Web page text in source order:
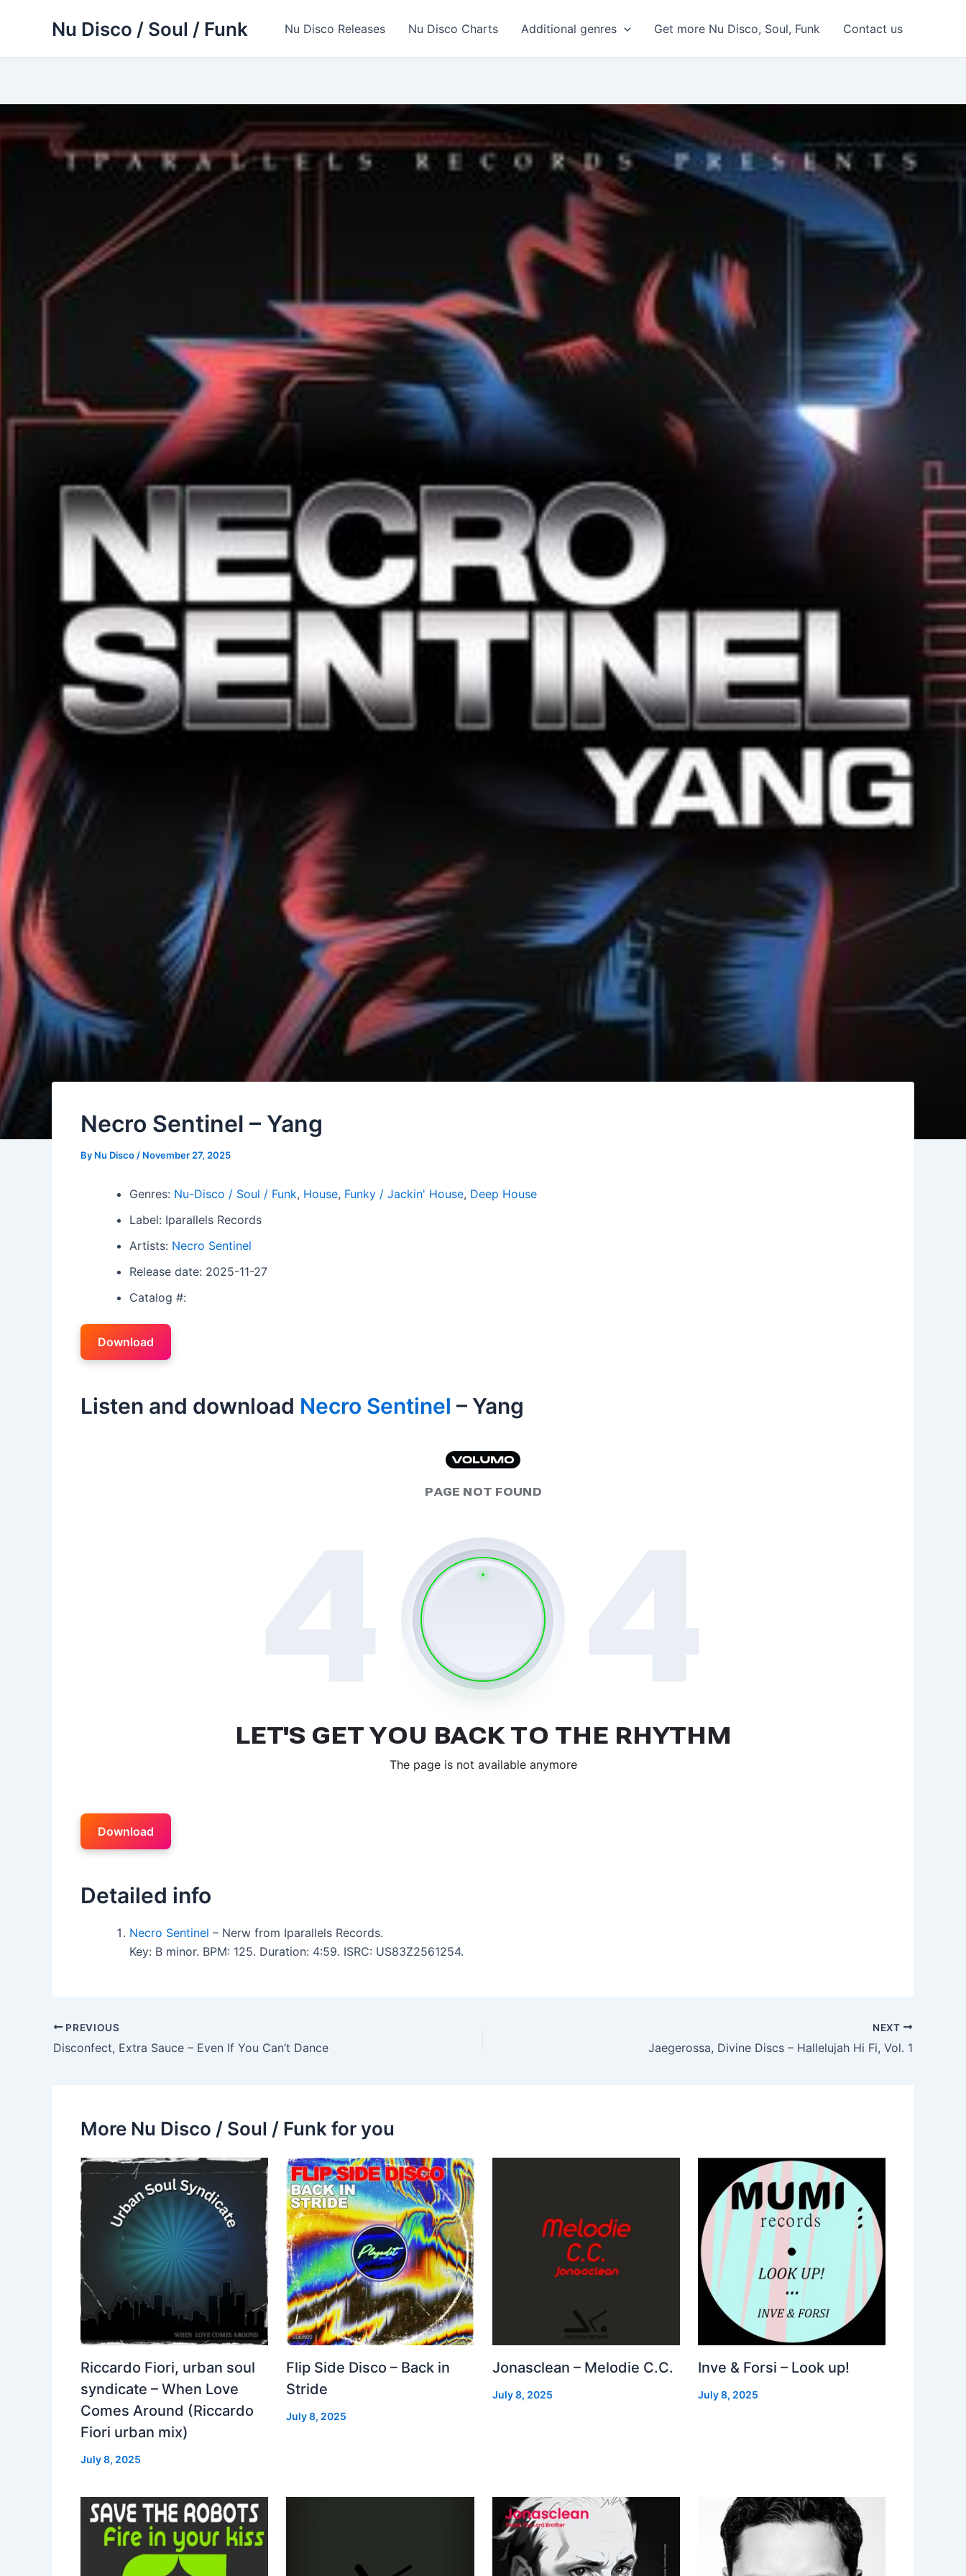
Nu Disco / Soul / Funk Nu Disco Releases Nu Disco Charts Additional genres Get more Nu Disco, Soul, Funk Contact us
Necro Sentinel – Yang
By Nu Disco / November 27, 2025
Genres: Nu-Disco / Soul / Funk, House, Funky / Jackin' House, Deep House
Label: Iparallels Records
Artists: Necro Sentinel
Release date: 2025-11-27
Catalog #:
Download
Listen and download Necro Sentinel – Yang
Download
Detailed info
Necro Sentinel – Nerw from Iparallels Records.
Key: B minor. BPM: 125. Duration: 4:59. ISRC: US83Z2561254.
PREVIOUS
Disconfect, Extra Sauce – Even If You Can’t Dance
NEXT
Jaegerossa, Divine Discs – Hallelujah Hi Fi, Vol. 1
More Nu Disco / Soul / Funk for you
Riccardo Fiori, urban soul
syndicate – When Love
Comes Around (Riccardo
Fiori urban mix)
July 8, 2025
Flip Side Disco – Back in
Stride
July 8, 2025
Jonasclean – Melodie C.C.
July 8, 2025
Inve & Forsi – Look up!
July 8, 2025